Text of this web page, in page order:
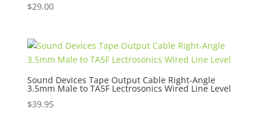
$29.00
Sound Devices Tape Output Cable Right-Angle
3.5mm Male to TA5F Lectrosonics Wired Line Level
$39.95